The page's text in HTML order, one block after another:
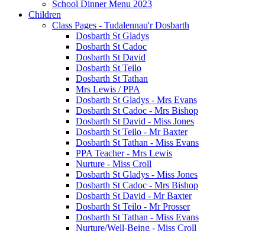
School Dinner Menu 2023
Children
Class Pages - Tudalennau'r Dosbarth
Dosbarth St Gladys
Dosbarth St Cadoc
Dosbarth St David
Dosbarth St Teilo
Dosbarth St Tathan
Mrs Lewis / PPA
Dosbarth St Gladys - Mrs Evans
Dosbarth St Cadoc - Mrs Bishop
Dosbarth St David - Miss Jones
Dosbarth St Teilo - Mr Baxter
Dosbarth St Tathan - Miss Evans
PPA Teacher - Mrs Lewis
Nurture - Miss Croll
Dosbarth St Gladys - Miss Jones
Dosbarth St Cadoc - Mrs Bishop
Dosbarth St David - Mr Baxter
Dosbarth St Teilo - Mr Prosser
Dosbarth St Tathan - Miss Evans
Nurture/Well-Being - Miss Croll